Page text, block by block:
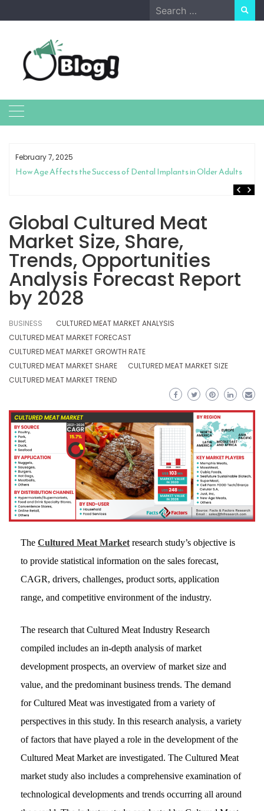
to
Search
for:
February 7, 2025
How Age Affects the Success of Dental Implants in Older Adults
Global Cultured Meat
Market Size, Share,
Trends, Opportunities
Analysis Forecast Report
by 2028
BUSINESS
CULTURED MEAT MARKET ANALYSIS
CULTURED MEAT MARKET FORECAST
CULTURED MEAT MARKET GROWTH RATE
CULTURED MEAT MARKET SHARE
CULTURED MEAT MARKET SIZE
CULTURED MEAT MARKET TREND
The Cultured Meat Market research study’s objective is
to provide statistical information on the sales forecast,
CAGR, drivers, challenges, product sorts, application
range, and competitive environment of the industry.
The research that Cultured Meat Industry Research
compiled includes an in-depth analysis of market
development prospects, an overview of market size and
value, and the predominant business trends. The demand
for Cultured Meat was investigated from a variety of
perspectives in this study. In this research analysis, a variety
of factors that have played a role in the development of the
Cultured Meat Market are investigated. The Cultured Meat
market study also includes a comprehensive examination of
technological developments and trends occurring all around